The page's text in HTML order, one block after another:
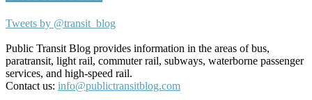
Tweets by @transit_blog
Public Transit Blog provides information in the areas of bus,
paratransit, light rail, commuter rail, subways, waterborne passenger
services, and high-speed rail.
Contact us: info@publictransitblog.com